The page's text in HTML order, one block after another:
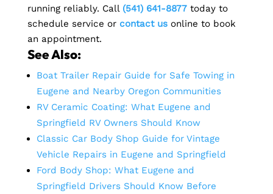
running reliably. Call (541) 641-8877today to
schedule service or contact usonline to book
an appointment.
See Also:
Boat Trailer Repair Guide for Safe Towing in
Eugene and Nearby Oregon Communities
RV Ceramic Coating: What Eugene and
Springfield RV Owners Should Know
Classic Car Body Shop Guide for Vintage
Vehicle Repairs in Eugene and Springfield
Ford Body Shop: What Eugene and
Springfield Drivers Should Know Before